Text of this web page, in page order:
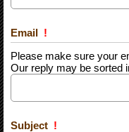
Email !
Please make sure your
Our reply may be sorted
Subject !